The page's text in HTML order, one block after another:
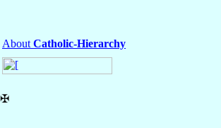
About Catholic-Hierarchy
✠